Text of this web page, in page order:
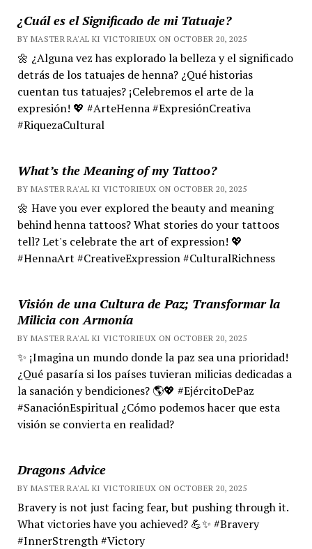
¿Cuál es el Significado de mi Tatuaje?
BY MASTER RA'AL KI VICTORIEUX ON OCTOBER 20, 2025
🌼 ¿Alguna vez has explorado la belleza y el significado
detrás de los tatuajes de henna? ¿Qué historias
cuentan tus tatuajes? ¡Celebremos el arte de la
expresión! 💖 #ArteHenna #ExpresiónCreativa
#RiquezaCultural
What’s the Meaning of my Tattoo?
BY MASTER RA'AL KI VICTORIEUX ON OCTOBER 20, 2025
🌼 Have you ever explored the beauty and meaning
behind henna tattoos? What stories do your tattoos
tell? Let's celebrate the art of expression! 💖
#HennaArt #CreativeExpression #CulturalRichness
Visión de una Cultura de Paz; Transformar la
Milicia con Armonía
BY MASTER RA'AL KI VICTORIEUX ON OCTOBER 20, 2025
✨ ¡Imagina un mundo donde la paz sea una prioridad!
¿Qué pasaría si los países tuvieran milicias dedicadas a
la sanación y bendiciones? 🌎💖 #EjércitoDePaz
#SanaciónEspiritual ¿Cómo podemos hacer que esta
visión se convierta en realidad?
Dragons Advice
BY MASTER RA'AL KI VICTORIEUX ON OCTOBER 20, 2025
Bravery is not just facing fear, but pushing through it.
What victories have you achieved? 💪✨ #Bravery
#InnerStrength #Victory